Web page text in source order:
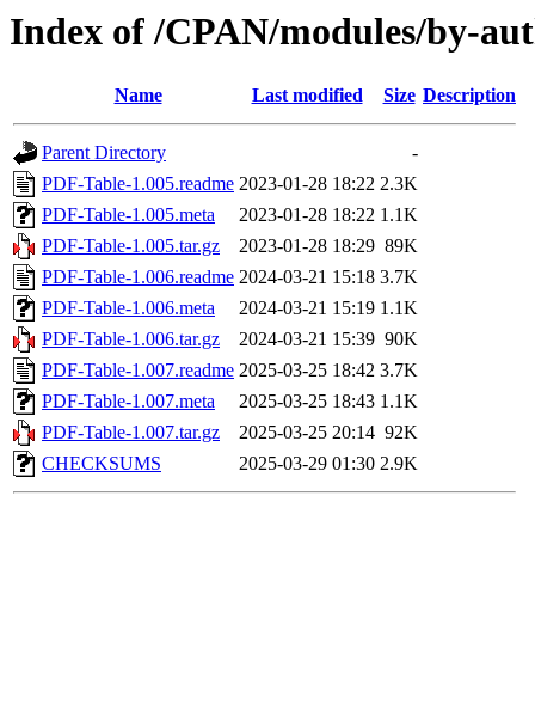
Index of /CPAN/modules/by-
Name Last modified Size Description
Parent Directory
-
PDF-Table-1.005.readme 2023-01-28 18:22 2.3K
PDF-Table-1.005.meta
2023-01-28 18:22 1.1K
PDF-Table-1.005.tar.gz
2023-01-28 18:29 89K
PDF-Table-1.006.readme 2024-03-21 15:18 3.7K
PDF-Table-1.006.meta
2024-03-21 15:19 1.1K
PDF-Table-1.006.tar.gz
2024-03-21 15:39 90K
PDF-Table-1.007.readme 2025-03-25 18:42 3.7K
PDF-Table-1.007.meta
2025-03-25 18:43 1.1K
PDF-Table-1.007.tar.gz
2025-03-25 20:14 92K
CHECKSUMS
2025-03-29 01:30 2.9K